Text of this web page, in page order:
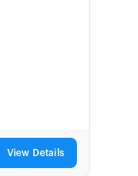
View Details